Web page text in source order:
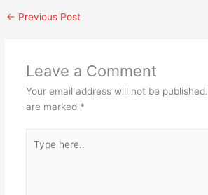
← Previous Post
Leave a Comment
Your email address will not be published.
are marked *
here..